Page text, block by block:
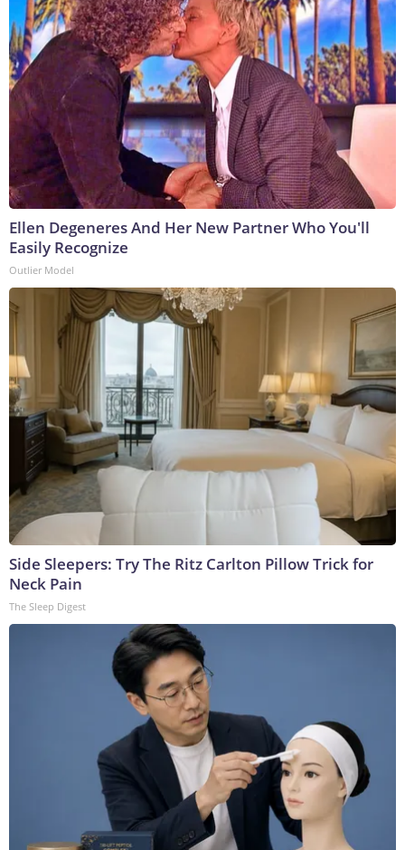
Ellen Degeneres And Her New Partner Who You'll
Easily Recognize
Outlier Model
Side Sleepers: Try The Ritz Carlton Pillow Trick for
Neck Pain
The Sleep Digest